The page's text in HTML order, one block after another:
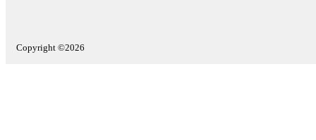
Copyright ©2026